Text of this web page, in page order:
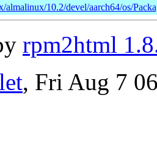
almalinux/10.2/devel/aarch64/os/
rpm2html
, Fri Aug 7